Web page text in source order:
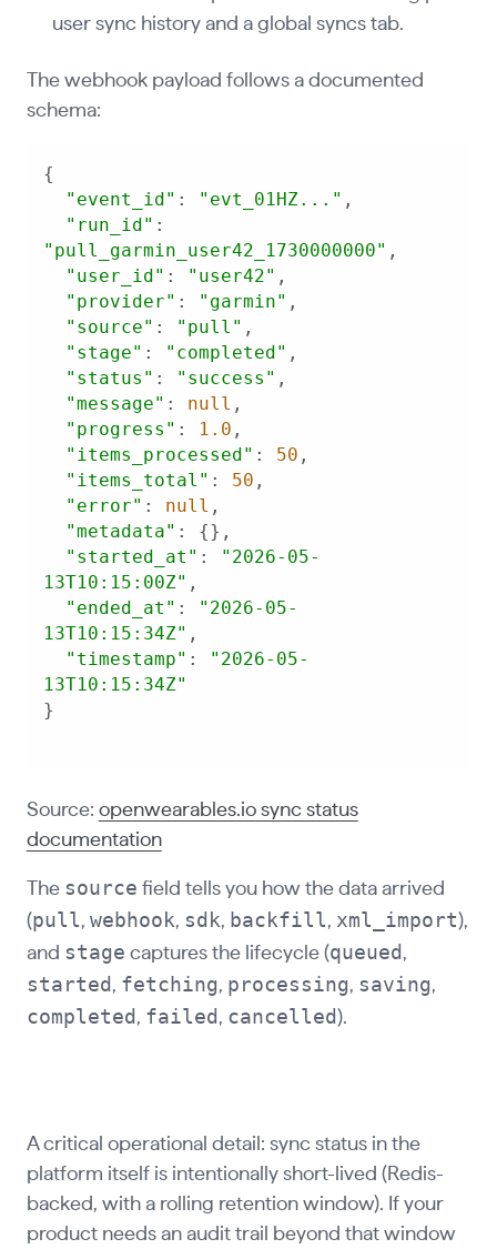
user sync history and a global syncs tab.
The webhook payload follows a documented
schema:
"event_id" : "evt_01HZ..."
"run_id"
"pull_garmin_user42_1730000000"
"user_id" : "user42"
"provider" : "garmin"
"source" : "pull"
"stage" : "completed"
"status" : "success"
"message" : null
"progress" : 1.0
"items_processed" : 50
"items_total" : 50
"error" : null
"metadata"
"started_at" : "2026-05-
13T10:15:00Z"
"ended_at" : "2026-05-
13T10:15:34Z"
"timestamp" : "2026-05-
13T10:15:34Z"
}
Source: openwearables.io sync status
documentation
The source field tells you how the data arrived
(pull, webhook, sdk, backfill, xml_import),
and stage captures the lifecycle (queued ,
started , fetching, processing, saving,
completed , failed , cancelled ).
A critical operational detail: sync status in the
platform itself is intentionally short-lived (Redis-
backed, with a rolling retention window). If your
product needs an audit trail beyond that window